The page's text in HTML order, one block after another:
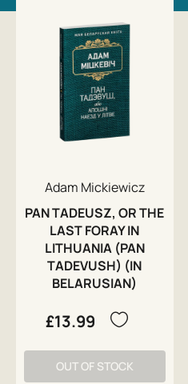
Adam Mickiewicz
PAN TADEUSZ, OR THE
LAST FORAY IN
LITHUANIA (PAN
TADEVUSH) (IN
BELARUSIAN)
£13.99
OUT OF STOCK